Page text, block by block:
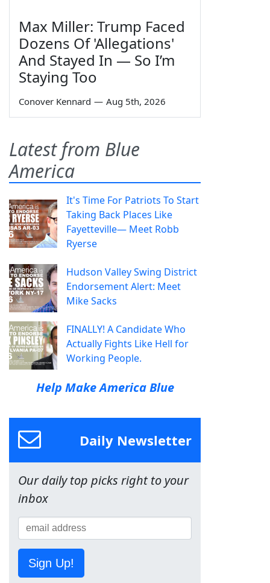
Max Miller: Trump Faced
Dozens Of 'Allegations'
And Stayed In — So I’m
Staying Too
Conover Kennard — Aug 5th, 2026
Latest from Blue
America
It's Time For Patriots To Start
Taking Back Places Like
Fayetteville— Meet Robb
Ryerse
Hudson Valley Swing District
Endorsement Alert: Meet
Mike Sacks
FINALLY! A Candidate Who
Actually Fights Like Hell for
Working People.
Help Make America Blue
Daily Newsletter
Our daily top picks right to your
inbox
Sign Up!